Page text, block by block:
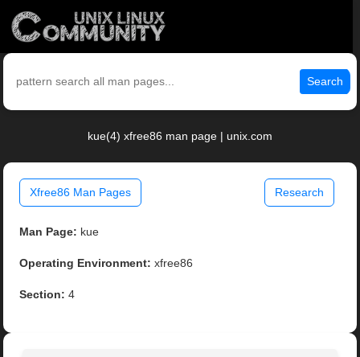
Search
kue(4) xfree86 man page | unix.com
Xfree86 Man Pages Research
Man Page: kue
Operating Environment: xfree86
Section: 4